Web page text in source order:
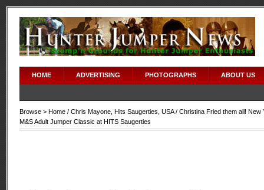
HOME ADVERTISING PHOTOGRAPHS ABOUT US
Browse > Home / Chris Mayone Hits Saugerties USA/ Christina Fried them all! New
M&S Adult Jumper Classic at HITS Saugerties